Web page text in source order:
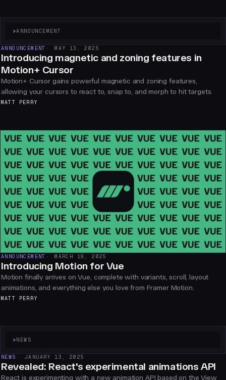
>ANNOUNCEMENT
ANNOUNCEMENT MAY 13, 2025
Introducing magnetic and zoning features in
Motion+ Cursor
Motion+ Cursor gains powerful magnetic and zoning features,
allowing your cursors to react to, snap to, and morph to hit targets.
MATT PERRY
ANNOUNCEMENT MARCH 19, 2025
Introducing Motion for Vue
Motion finally arrives on Vue, complete with variants, scroll, layout
animations, and everything else you love from Framer Motion.
MATT PERRY
> NEWS
NEWS JANUARY 13, 2025
Revealed: React's experimental animations API
React is experimenting with a new animation API based on the View